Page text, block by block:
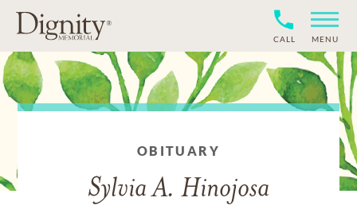
CALL MENU
OBITUARY
Sylvia A. Hinojosa